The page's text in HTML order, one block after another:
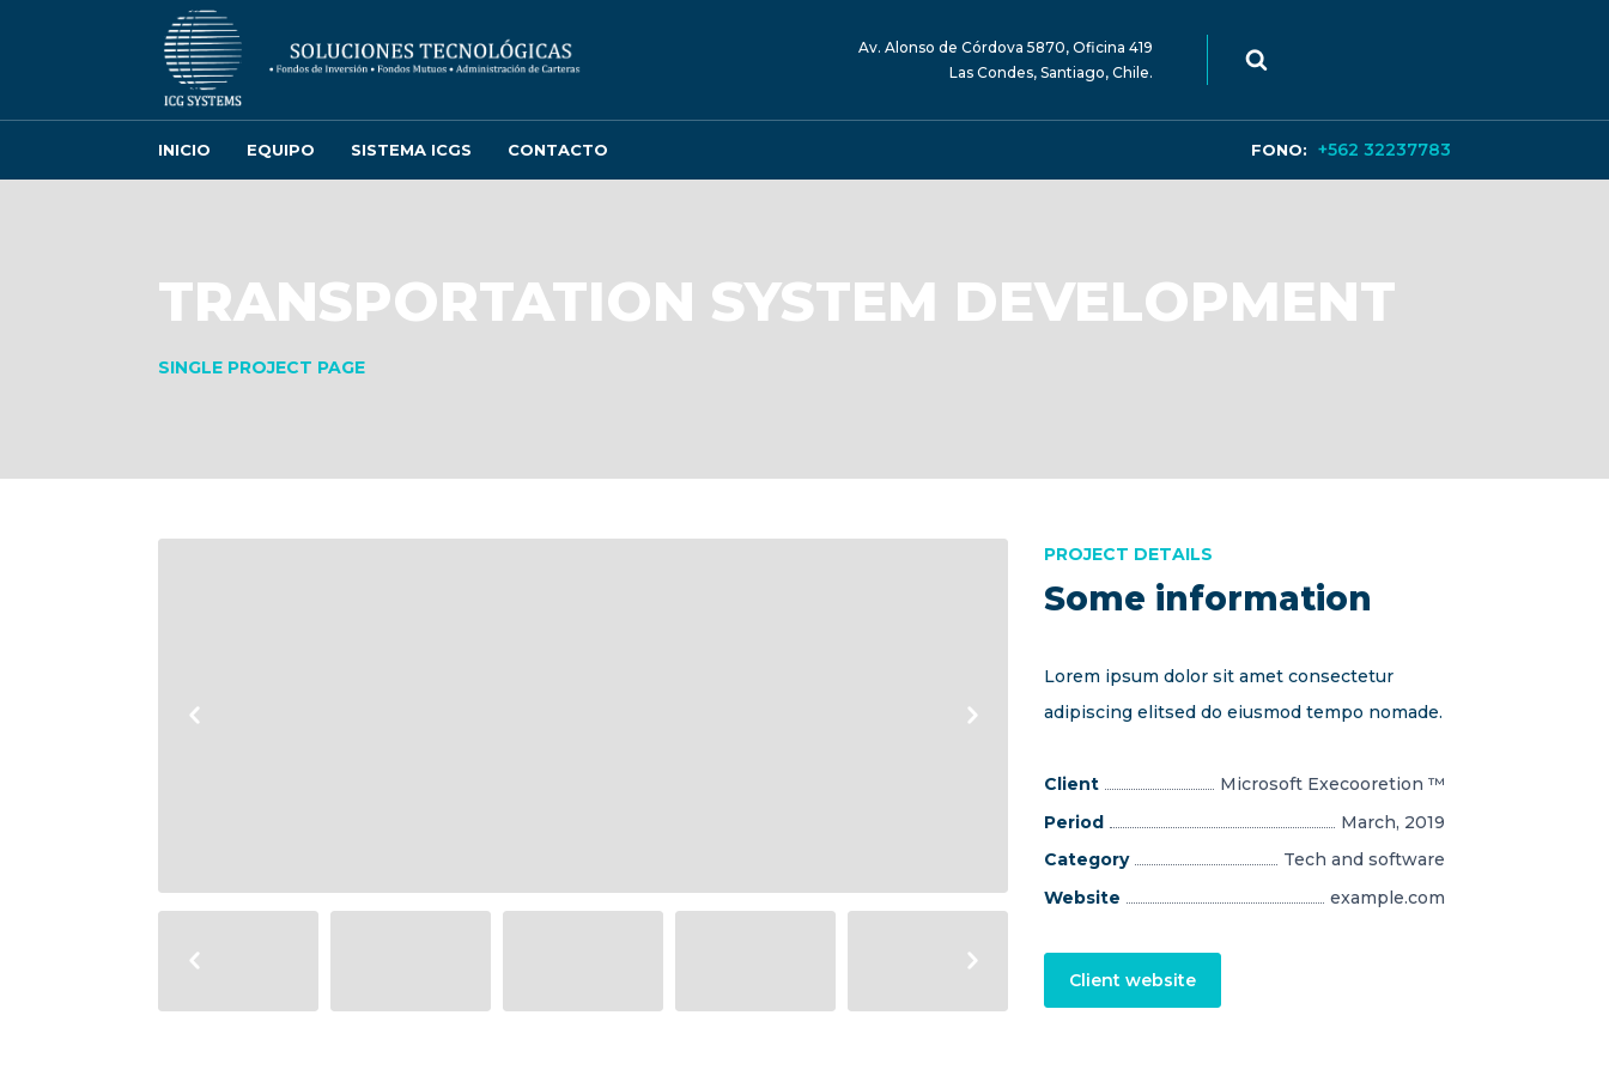
INICIO EQUIPO SISTEMA ICGS CONTACTO FONO: +562 32237783
Av. Alonso de Córdova 5870, Oficina 419
Las Condes, Santiago, Chile.
TRANSPORTATION SYSTEM DEVELOPMENT
SINGLE PROJECT PAGE
Some information
PROJECT DETAILS
Lorem ipsum dolor sit amet consectetur
adipiscing elitsed do eiusmod tempo nomade.
Client
Microsoft Execooretion ™
Period
March, 2019
Category
Tech and software
Website
example.com
Client website